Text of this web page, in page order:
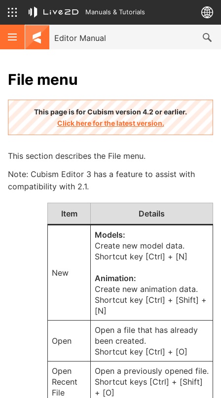
Manuals & Tutorials
Editor Manual
File menu
This page is for Cubism version 4.2 or earlier.
Click here for the latest version.
This section describes the File menu.
Note: Cubism Editor 3 has a feature to assist with
compatibility with 2.1.
Item Details
New
Models:
Create new model data.
Shortcut key [Ctrl] + [N]
Animation:
Create new animation data.
Shortcut key [Ctrl] + [Shift] +
[N]
Open
Open a file that has already
been created.
Shortcut key [Ctrl] + [O]
Open
Recent
File
Open a previously opened file.
Shortcut keys [Ctrl] + [Shift]
+ [O]